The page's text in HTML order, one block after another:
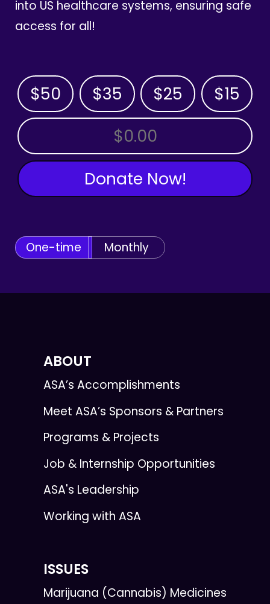
into US healthcare systems, ensuring safe
access for all!
$50 $35 $25 $15
OTHER AMOUNT
Donate Now!
One-time Monthly
ABOUT
ASA’s Accomplishments
Meet ASA’s Sponsors & Partners
Programs & Projects
Job & Internship Opportunities
ASA's Leadership
Working with ASA
ISSUES
Marijuana (Cannabis) Medicines